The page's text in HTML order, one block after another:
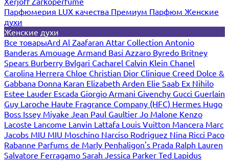
Парфюмерия LUX качества Премиум Парфюм Женские
духи
Женские духи
Все товарыArd Al Zaafaran Attar Collection Antonio
Banderas Amouage Armand Basi Azzaro Byredo Britney
Spears Burberry Bvlgari Cacharel Calvin Klein Chanel
Carolina Herrera Chloe Christian Dior Clinique Creed Dolce &
Gabbana Donna Karan Elizabeth Arden Elie Saab Ex Nihilo
Estee Lauder Escada Giorgio Armani Givenchy Gucci Guerlain
Guy Laroche Haute Fragrance Company (HFC) Hermes Hugo
Boss Issey Miyake Jean Paul Gaultier Jo Malone Kenzo
Lacoste Lancome Lanvin Lattafa Louis Vuitton Mancera Marc
Jacobs MIU MIU Moschino Narciso Rodriguez Nina Ricci Paco
Rabanne Parfums de Marly Penhaligon's Prada Ralph Lauren
Salvatore Ferragamo Sarah Jessica Parker Ted Lapidus